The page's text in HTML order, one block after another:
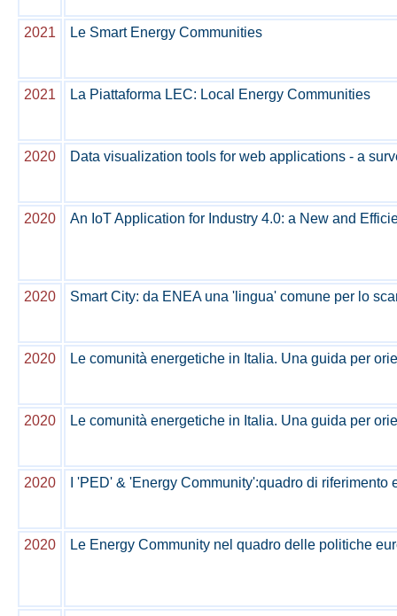
2021 Le Smart Energy Communities
2021 La Piattaforma LEC: Local Energy Communities
2020 Data visualization tools for web applications - a
2020 An IoT Application for Industry 4.0: a New and
2020 Smart City: da ENEA una 'lingua' comune per lo
2020 Le comunità energetiche in Italia. Una guida per
2020 Le comunità energetiche in Italia. Una guida per
2020 I 'PED' & 'Energy Community':quadro di riferimento
2020 Le Energy Community nel quadro delle politiche